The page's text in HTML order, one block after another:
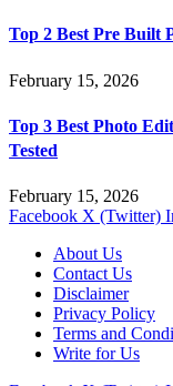
Top 2 Best Pre Built
February 15, 2026
Top 3 Best Photo
Tested
February 15, 2026
Facebook X (Twitter)
About Us
Contact Us
Disclaimer
Privacy Policy
Terms and
Write for Us